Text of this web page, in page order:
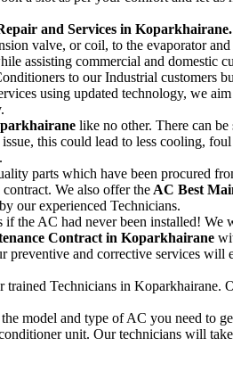
and Services in Koparkhairane.
valve, or coil, to the evaporator
assisting commercial and domestic
to our Industrial customers
using updated technology, we
like no other. There can
this could lead to less cooling,
parts which have been procured
We also offer the AC Best
our experienced Technicians.
if the AC had never been installed!
Contract in Koparkhairane
preventive and corrective services will
trained Technicians in Koparkhairane.
model and type of AC you need to
unit. Our technicians will